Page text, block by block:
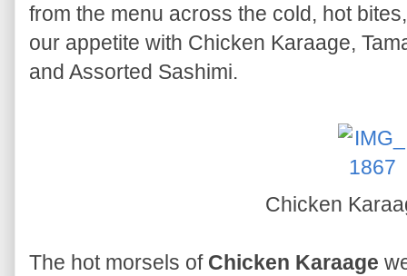
from the menu across the cold, hot
our appetite with Chicken Karaage,
and Assorted Sashimi.
Chicken
The hot morsels of Chicken Karaage